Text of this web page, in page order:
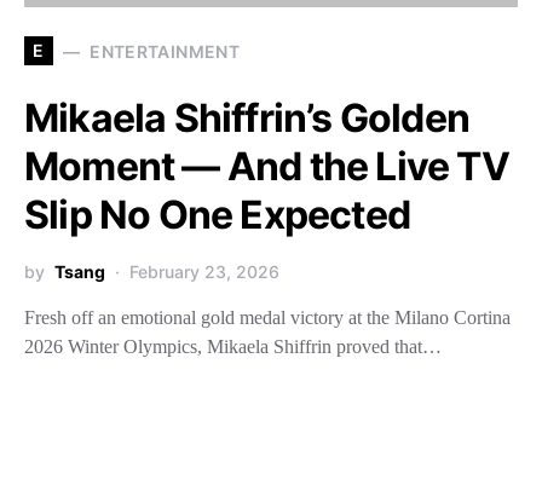
E ENTERTAINMENT
Mikaela Shiffrin’s Golden
Moment — And the Live TV
Slip No One Expected
by Tsang February 23, 2026
Fresh off an emotional gold medal victory at the Milano Cortina
2026 Winter Olympics, Mikaela Shiffrin proved that…